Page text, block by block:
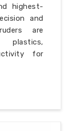
highest-
and
are
plastics,
for